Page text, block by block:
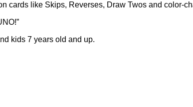
cards like Skips, Reverses, Draw Twos and color-
kids 7 years old and up.